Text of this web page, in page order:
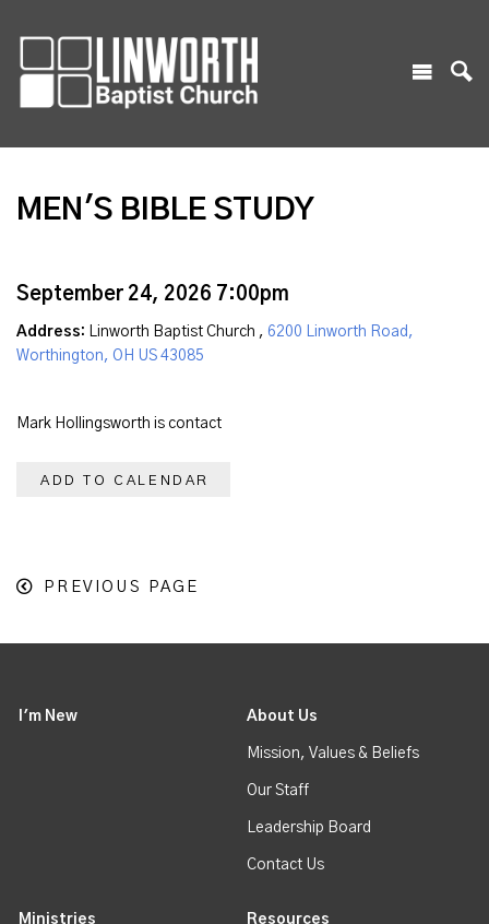
MEN'S BIBLE STUDY
September 24, 2026 7:00pm
Address: Linworth Baptist Church , 6200 Linworth Road,
Worthington, OH US 43085
Mark Hollingsworth is contact
ADD TO CALENDAR
PREVIOUS PAGE
I'm New About Us
Mission, Values & Beliefs
Our Staff
Leadership Board
Contact Us
Ministries Resources